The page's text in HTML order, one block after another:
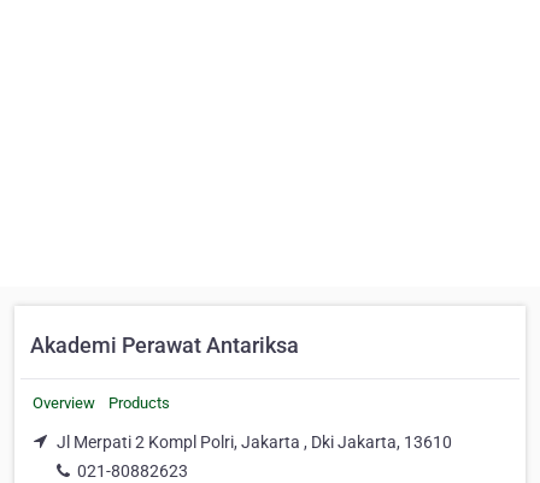
Akademi Perawat Antariksa
Overview Products
Jl Merpati 2 Kompl Polri, Jakarta , Dki Jakarta, 13610
021-80882623